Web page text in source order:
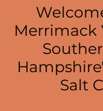
Merrimack
Salt